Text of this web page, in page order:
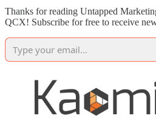
Thanks for reading Untapped
QCX! Subscribe for free to receive